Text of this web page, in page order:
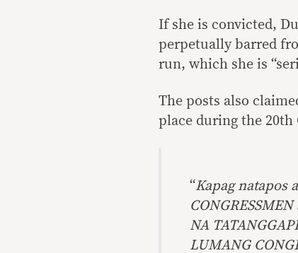
If she is convicted,
perpetually barred
run, which she is
The posts also
place during the 20th
“Kapag natapos
NA
LUMANG